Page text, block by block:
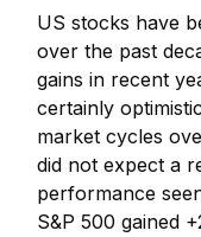
US stocks have
over the past
gains in recent
certainly
market cycles
did not expect a
performance
S&P 500 gained